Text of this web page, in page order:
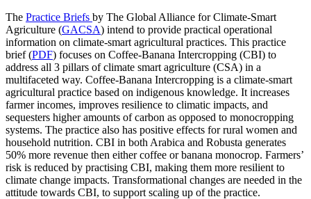
The Practice Briefs by The Global Alliance for Climate-Smart
Agriculture (GACSA) intend to provide practical operational
information on climate-smart agricultural practices. This practice
brief (PDF) focuses on Coffee-Banana Intercropping (CBI) to
address all 3 pillars of climate smart agriculture (CSA) in a
multifaceted way. Coffee-Banana Intercropping is a climate-smart
agricultural practice based on indigenous knowledge. It increases
farmer incomes, improves resilience to climatic impacts, and
sequesters higher amounts of carbon as opposed to monocropping
systems. The practice also has positive effects for rural women and
household nutrition. CBI in both Arabica and Robusta generates
50% more revenue then either coffee or banana monocrop. Farmers’
risk is reduced by practising CBI, making them more resilient to
climate change impacts. Transformational changes are needed in the
attitude towards CBI, to support scaling up of the practice.